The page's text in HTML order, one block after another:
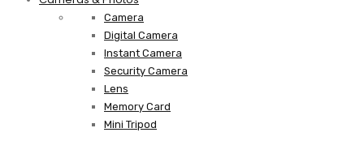
Camera
Digital Camera
Instant Camera
Security Camera
Lens
Memory Card
Mini Tripod